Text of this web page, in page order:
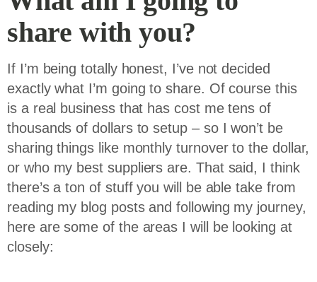
share with you?
If I’m being totally honest, I’ve not decided
exactly what I’m going to share. Of course this
is a real business that has cost me tens of
thousands of dollars to setup – so I won’t be
sharing things like monthly turnover to the dollar,
or who my best suppliers are. That said, I think
there’s a ton of stuff you will be able take from
reading my blog posts and following my journey,
here are some of the areas I will be looking at
closely: